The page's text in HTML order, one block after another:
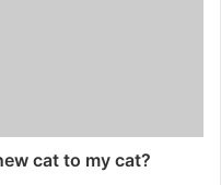
cat to my cat?